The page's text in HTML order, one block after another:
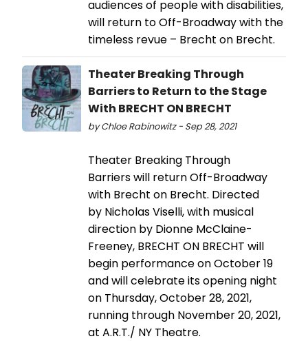
audiences of people with disabilities,
will return to Off-Broadway with the
timeless revue – Brecht on Brecht.
Theater Breaking Through
Barriers to Return to the Stage
With BRECHT ON BRECHT
by Chloe Rabinowitz - Sep 28, 2021
Theater Breaking Through
Barriers will return Off-Broadway
with Brecht on Brecht. Directed
by Nicholas Viselli, with musical
direction by Dionne McClaine-
Freeney, BRECHT ON BRECHT will
begin performance on October 19
and will celebrate its opening night
on Thursday, October 28, 2021,
running through November 20, 2021,
at A.R.T./ NY Theatre.